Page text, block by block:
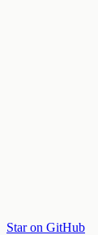
Star on GitHub